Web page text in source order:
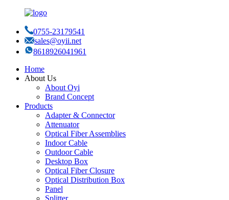
0755-23179541
sales@oyii.net
8618926041961
Home
About Us
About Oyi
Brand Concept
Products
Adapter & Connector
Attenuator
Optical Fiber Assemblies
Indoor Cable
Outdoor Cable
Desktop Box
Optical Fiber Closure
Optical Distribution Box
Panel
Splitter